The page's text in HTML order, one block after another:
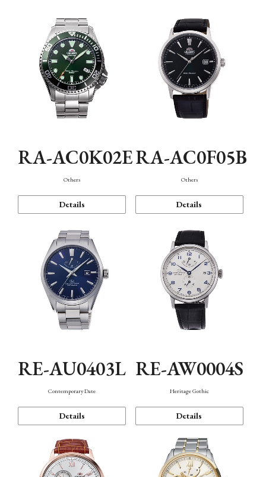
Function
RA-AC0K02E
Others
Details
RA-AC0F05B
Others
Details
RE-AU0403L
Contemporary Date
Details
RE-AW0004S
Heritage Gothic
Details